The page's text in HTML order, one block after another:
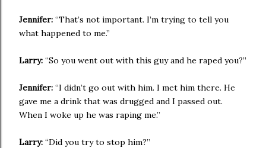
Jennifer: “That’s not important. I’m trying to tell you
what happened to me.”
Larry: “So you went out with this guy and he raped you?”
Jennifer: “I didn’t go out with him. I met him there. He
gave me a drink that was drugged and I passed out.
When I woke up he was raping me.”
Larry: “Did you try to stop him?”